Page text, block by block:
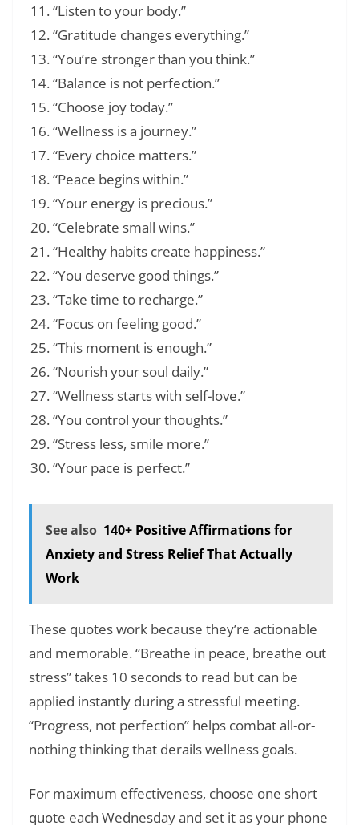
“Listen to your body.”
“Gratitude changes everything.”
“You’re stronger than you think.”
“Balance is not perfection.”
“Choose joy today.”
“Wellness is a journey.”
“Every choice matters.”
“Peace begins within.”
“Your energy is precious.”
“Celebrate small wins.”
“Healthy habits create happiness.”
“You deserve good things.”
“Take time to recharge.”
“Focus on feeling good.”
“This moment is enough.”
“Nourish your soul daily.”
“Wellness starts with self-love.”
“You control your thoughts.”
“Stress less, smile more.”
“Your pace is perfect.”
See also 140+ Positive Affirmations for
Anxiety and Stress Relief That Actually
Work
These quotes work because they’re actionable
and memorable. “Breathe in peace, breathe out
stress” takes 10 seconds to read but can be
applied instantly during a stressful meeting.
“Progress, not perfection” helps combat all-or-
nothing thinking that derails wellness goals.
For maximum effectiveness, choose one short
quote each Wednesday and set it as your phone